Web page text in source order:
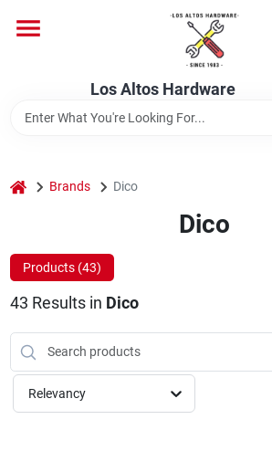
content
Los Altos Hardware
Store Info
home Brands Dico
Dico
Products (43)
43 Results in Dico
Relevancy